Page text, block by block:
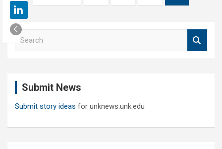
pagination
S
e
Submit News
Submit story ideas for unknews.unk.edu